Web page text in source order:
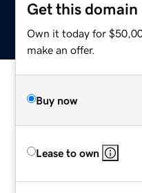
Get this domain
Own it today for
make an offer.
Buy now
Lease to own